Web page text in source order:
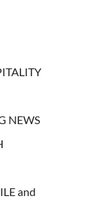
NEWS
and